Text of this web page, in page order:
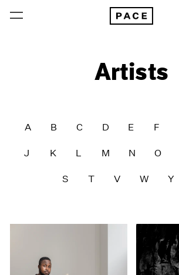
Artists
A B C D E F
J K L M N O
S T V W Y